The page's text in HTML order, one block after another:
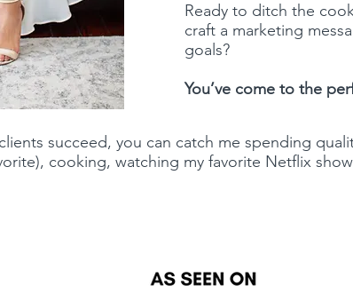
Ready to ditch the
craft a marketing
goals?
You’ve come to the
succeed, you can catch me spending
cooking, watching my favorite Netflix